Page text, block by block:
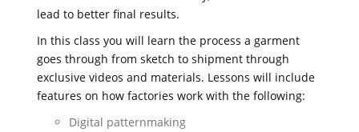
lead to better final results.
In this class you will learn the process a garment
goes through from sketch to shipment through
exclusive videos and materials. Lessons will include
features on how factories work with the following:
Digital patternmaking